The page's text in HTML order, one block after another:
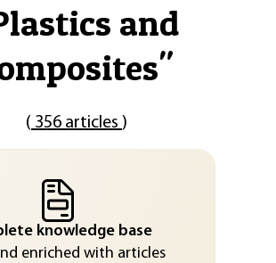
and
"
( 356 articles )
knowledge base
enriched with articles